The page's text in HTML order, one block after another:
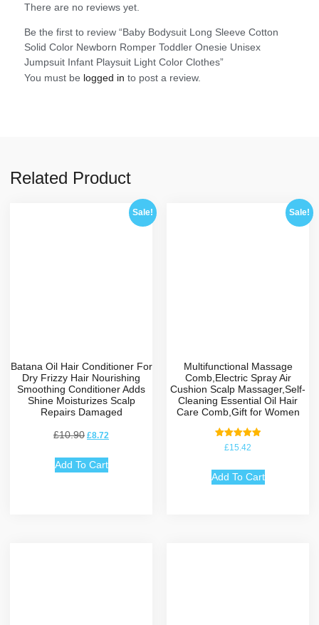
There are no reviews yet.
Be the first to review “Baby Bodysuit Long Sleeve Cotton
Solid Color Newborn Romper Toddler Onesie Unisex
Jumpsuit Infant Playsuit Light Color Clothes”
You must be logged in to post a review.
Related Product
Sale!
Batana Oil Hair Conditioner For
Dry Frizzy Hair Nourishing
Smoothing Conditioner Adds
Shine Moisturizes Scalp
Repairs Damaged
£10.90 £8.72
Add To Cart
Sale!
Multifunctional Massage
Comb,Electric Spray Air
Cushion Scalp Massager,Self-
Cleaning Essential Oil Hair
Care Comb,Gift for Women
Rated
5.00
£15.42
Add To Cart